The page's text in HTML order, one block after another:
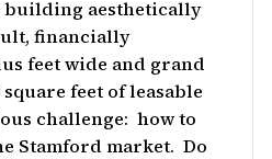
building aesthetically
financially
feet wide and grand
feet of leasable
challenge: how to
Stamford market. Do